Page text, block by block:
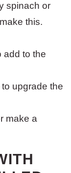
spinach or
this.
add to the
upgrade the
make a